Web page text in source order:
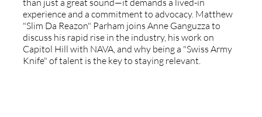
experience and a commitment to advocacy. Matthew
"Slim Da Reazon" Parham joins Anne Ganguzza to
discuss his rapid rise in the industry, his work on
Capitol Hill with NAVA, and why being a "Swiss Army
Knife" of talent is the key to staying relevant.